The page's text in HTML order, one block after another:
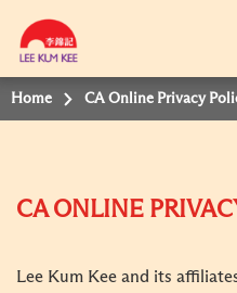
Home CA Online Privacy
CA ONLINE
Lee Kum Kee and its